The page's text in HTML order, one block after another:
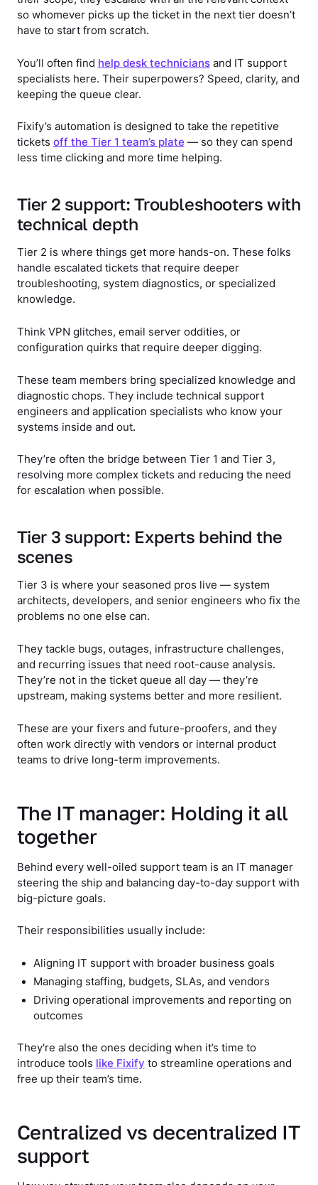
so whomever picks up the ticket in the next tier doesn’t
have to start from scratch.
You’ll often find help desk techniciansand IT support
specialists here. Their superpowers? Speed, clarity, and
keeping the queue clear.
Fixify’s automation is designed to take the repetitive
tickets off the Tier 1 team’s plate — so they can spend
less time clicking and more time helping.
Tier 2 support: Troubleshooters with
technical depth
Tier 2 is where things get more hands-on. These folks
handle escalated tickets that require deeper
troubleshooting, system diagnostics, or specialized
knowledge.
Think VPN glitches, email server oddities, or
configuration quirks that require deeper digging.
These team members bring specialized knowledge and
diagnostic chops. They include technical support
engineers and application specialists who know your
systems inside and out.
They’re often the bridge between Tier 1 and Tier 3,
resolving more complex tickets and reducing the need
for escalation when possible.
Tier 3 support: Experts behind the
scenes
Tier 3 is where your seasoned pros live — system
architects, developers, and senior engineers who fix the
problems no one else can.
They tackle bugs, outages, infrastructure challenges,
and recurring issues that need root-cause analysis.
They’re not in the ticket queue all day — they’re
upstream, making systems better and more resilient.
These are your fixers and future-proofers, and they
often work directly with vendors or internal product
teams to drive long-term improvements.
The IT manager: Holding it all
together
Behind every well-oiled support team is an IT manager
steering the ship and balancing day-to-day support with
big-picture goals.
Their responsibilities usually include:
Aligning IT support with broader business goals
Managing staffing, budgets, SLAs, and vendors
Driving operational improvements and reporting on
outcomes
They're also the ones deciding when it’s time to
introduce tools like Fixify to streamline operations and
free up their team’s time.
Centralized vs decentralized IT
support